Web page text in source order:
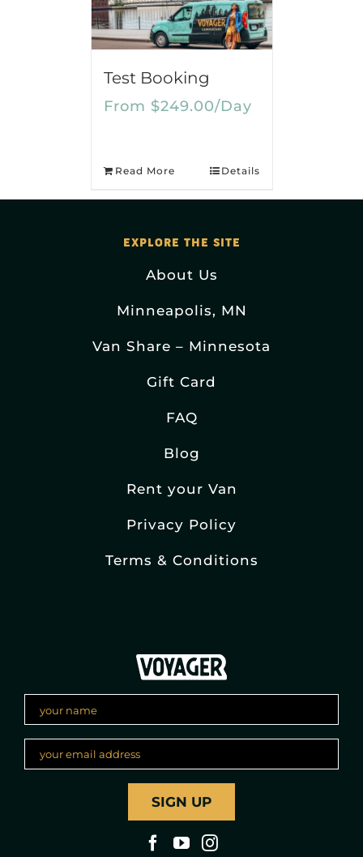
Test Booking
From $249.00/Day
Read More Details
EXPLORE THE SITE
About Us
Minneapolis, MN
Van Share – Minnesota
Gift Card
FAQ
Blog
Rent your Van
Privacy Policy
Terms & Conditions